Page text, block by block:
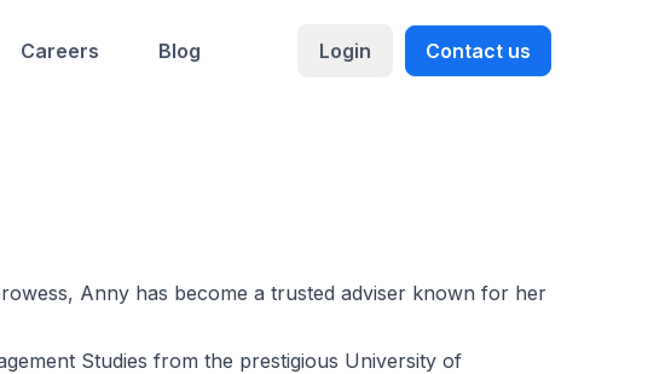
Careers Blog Login Contact us
Anny has become a trusted adviser known for her
Studies from the prestigious University of